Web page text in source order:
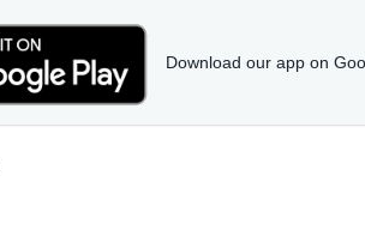
Download our app on